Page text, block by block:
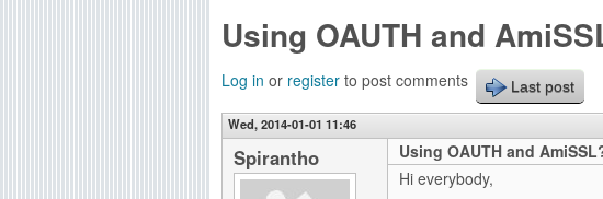
4
C
o
d
c
h
f
o
are
here
Using OAUTH and
Log in or register to post comments Last post
Wed, 2014-01-01 11:46
Spirantho
Using OAUTH and
Hi everybody,